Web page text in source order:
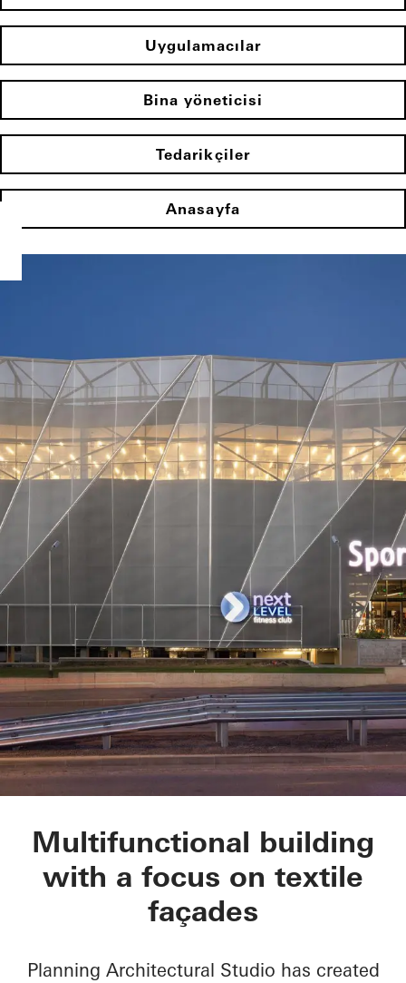
Uygulamacılar
Bina yöneticisi
Tedarikçiler
Anasayfa
Sport Box
Multifunctional building
with a focus on textile
façades
Planning Architectural Studio has created